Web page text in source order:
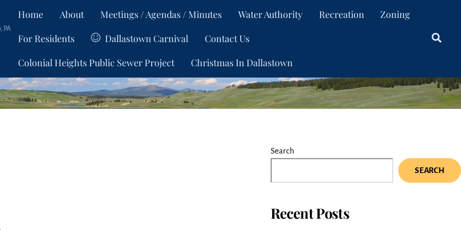
PA
Home About Meetings / Agendas / Minutes Water Authority Recreation
Zoning
For Residents
Dallastown Carnival
Contact Us
Colonial Heights Public Sewer Project
Christmas In Dallastown
Search
SEARCH
Recent Posts